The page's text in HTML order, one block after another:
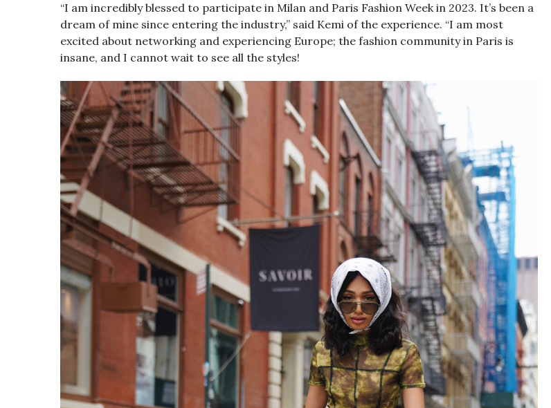
“I am incredibly blessed to participate in Milan and Paris Fashion Week in 2023. It’s been a
dream of mine since entering the industry,” said Kemi of the experience. “I am most
excited about networking and experiencing Europe; the fashion community in Paris is
insane, and I cannot wait to see all the styles!